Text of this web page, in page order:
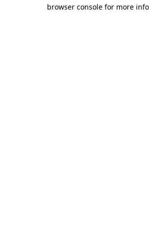
browser console for more